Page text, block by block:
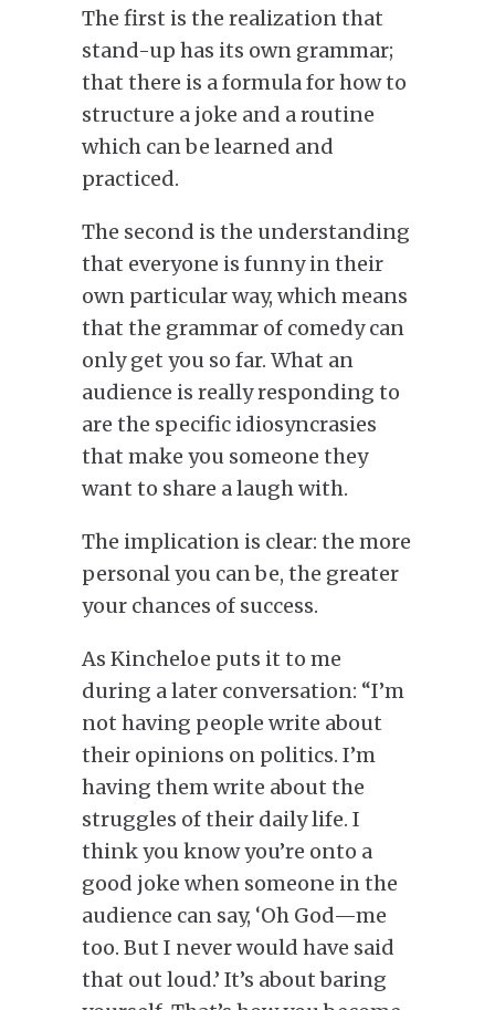
The first is the realization that
stand-up has its own grammar;
that there is a formula forhow to
structure a joke and a routine
which can be learned and
practiced.
The second is the understanding
that everyone is funny in their
own particular way, which means
that the grammar of comedy can
only get you so far. What an
audience is really responding to
are the specific idiosyncrasies
that make you someone they
want to share a laugh with.
The implication is clear: the more
personal you can be, the greater
your chances of success.
As Kincheloe puts it to me
during a later conversation: “I’m
not having people write about
their opinions on politics. I’m
having them write about the
struggles oftheir dailylife. I
think you know you’re onto a
good joke when someone in the
audience can say, ‘Oh God—me
too. But I never would have said
that out loud.’ It’s about baring